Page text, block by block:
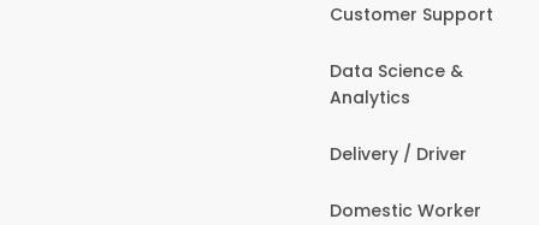
Customer Support
Data Science &
Analytics
Delivery / Driver
Domestic Worker